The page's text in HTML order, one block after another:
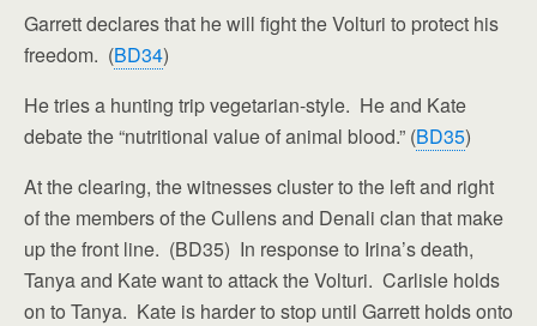
Garrett declares that he will fight the Volturi to protect his
freedom. (BD34)
He tries a hunting trip vegetarian-style. He and Kate
debate the “nutritional value of animal blood.” (BD35)
At the clearing, the witnesses cluster to the left and right
of the members of the Cullens and Denali clan that make
up the front line. (BD35) In response to Irina’s death,
Tanya and Kate want to attack the Volturi. Carlisle holds
on to Tanya. Kate is harder to stop until Garrett holds onto